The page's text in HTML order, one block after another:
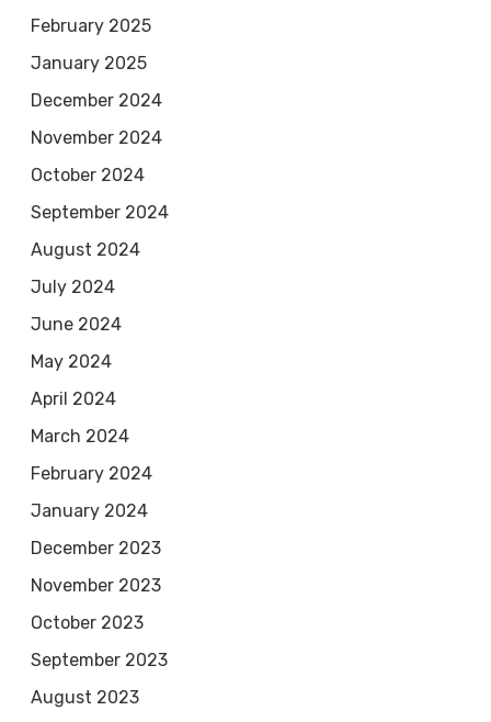
February 2025
January 2025
December 2024
November 2024
October 2024
September 2024
August 2024
July 2024
June 2024
May 2024
April 2024
March 2024
February 2024
January 2024
December 2023
November 2023
October 2023
September 2023
August 2023